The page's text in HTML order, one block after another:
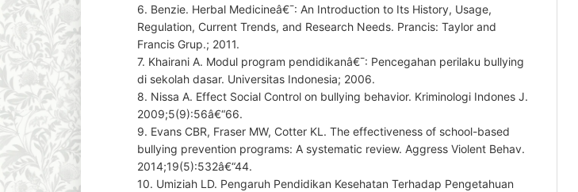
6. Benzie. Herbal Medicineâ€¯: An Introduction to Its History, Usage,
Regulation, Current Trends, and Research Needs. Prancis: Taylor and
Francis Grup.; 2011.
7. Khairani A. Modul program pendidikanâ€¯: Pencegahan perilaku bullying
di sekolah dasar. Universitas Indonesia; 2006.
8. Nissa A. Effect Social Control on bullying behavior. Kriminologi Indones J.
2009;5(9):56â€“66.
9. Evans CBR, Fraser MW, Cotter KL. The effectiveness of school-based
bullying prevention programs: A systematic review. Aggress Violent Behav.
2014;19(5):532â€“44.
10. Umiziah LD. Pengaruh Pendidikan Kesehatan Terhadap Pengetahuan